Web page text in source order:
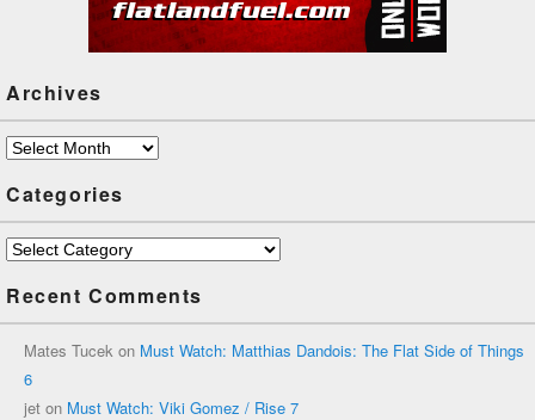
Archives
Archives
Categories
Categories
Recent Comments
Mates Tucek on Must Watch: Matthias Dandois: The Flat Side of Things
6
jet on Must Watch: Viki Gomez / Rise 7